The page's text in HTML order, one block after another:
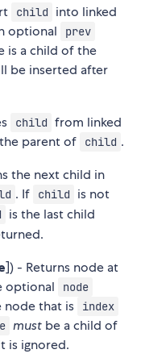
child
into linked
optional
prev
is a child of the
be inserted after
child from linked
parent of
child .
the next child in
. If child
is not
is the last child
]) - Returns node at
optional node
node that is index
must be a child of
is ignored.